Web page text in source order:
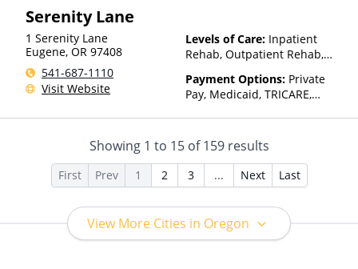
other factors), State-Financed
Health Insurance Plan Other
Than Medicaid
Serenity Lane
1 Serenity Lane
Eugene, OR 97408
541-687-1110
Visit Website
Levels of Care: Inpatient
Rehab, Outpatient Rehab,
Payment Options: Private
Pay, Medicaid, TRICARE,
Showing 1 to 15of159results
First Prev 1 2 3 ... Next Last
View More Cities in Oregon